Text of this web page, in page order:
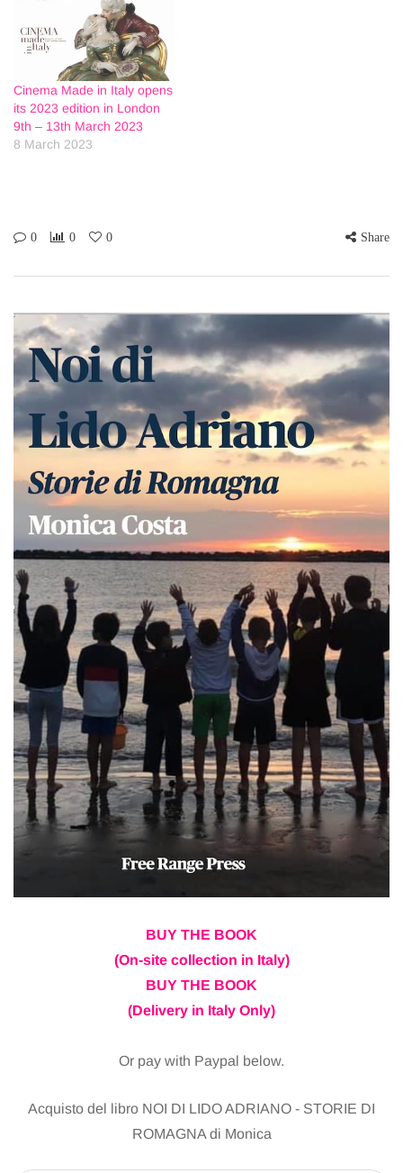
Cinema Made in Italy opens
its 2023 edition in London
9th – 13th March 2023
8 March 2023
0 0 0 Share
BUY THE BOOK
(On-site collection in Italy)
BUY THE BOOK
(Delivery in Italy Only)
Or pay with Paypal below.
Acquisto del libro NOI DI LIDO ADRIANO - STORIE DI
ROMAGNA di Monica